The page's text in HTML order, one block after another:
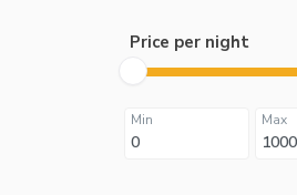
Price per night
Min Max